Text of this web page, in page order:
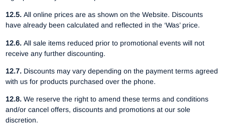
12.5. All online prices are as shown on the Website. Discounts
have already been calculated and reflected in the ‘Was’ price.
12.6. All sale items reduced prior to promotional events will not
receive any further discounting.
12.7. Discounts may vary depending on the payment terms agreed
with us for products purchased over the phone.
12.8. We reserve the right to amend these terms and conditions
and/or cancel offers, discounts and promotions at our sole
discretion.